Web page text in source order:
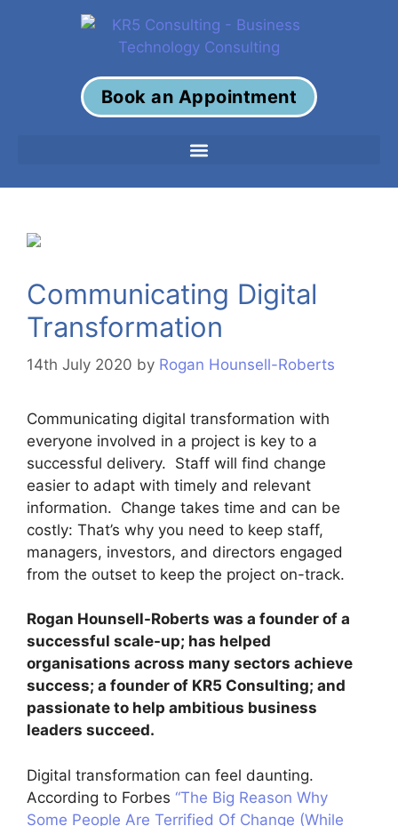
Book an Appointment
Communicating Digital
Transformation
14th July 2020 by Rogan Hounsell-Roberts
Communicating digital transformation with
everyone involved in a project is key to a
successful delivery. Staff will find change
easier to adapt with timely and relevant
information. Change takes time and can be
costly: That’s why you need to keep staff,
managers, investors, and directors engaged
from the outset to keep the project on-track.
Rogan Hounsell-Roberts was a founder of a
successful scale-up; has helped
organisations across many sectors achieve
success; a founder of KR5 Consulting; and
passionate to help ambitious business
leaders succeed.
Digital transformation can feel daunting.
According to Forbes “The Big Reason Why
Some People Are Terrified Of Change (While